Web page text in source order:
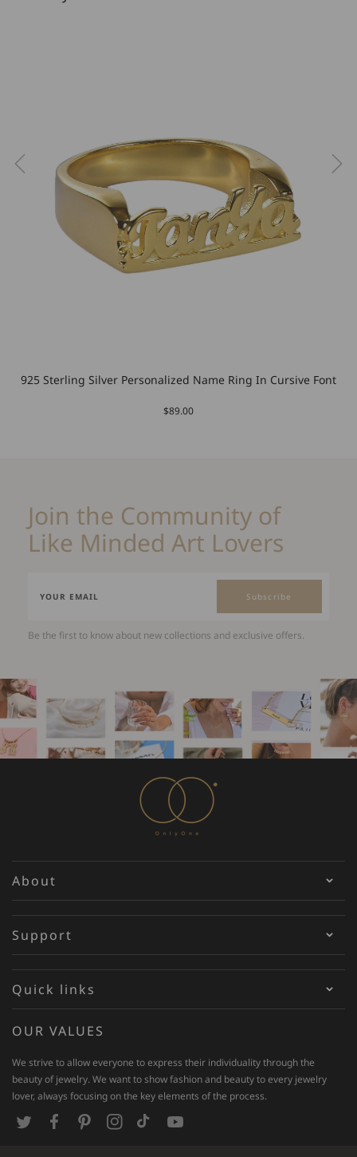
925 Sterling Silver Personalized Name Ring In Cursive Font
$89.00
Join the Community of
Like Minded Art Lovers
Subscribe
Be the first to know about new collections and exclusive offers.
About
Support
Quick links
OUR VALUES
We strive to allow everyone to express their individuality through the
beauty of jewelry. We want to show fashion and beauty to every jewelry
lover, always focusing on the key elements of the process.
T
P
I
T
Y